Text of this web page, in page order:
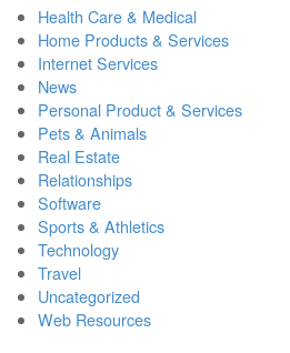
Health Care & Medical
Home Products & Services
Internet Services
News
Personal Product & Services
Pets & Animals
Real Estate
Relationships
Software
Sports & Athletics
Technology
Travel
Uncategorized
Web Resources